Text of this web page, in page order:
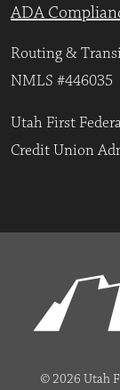
ADA
Routing &
NMLS #446035
Utah First
Credit Union
© 2026 Utah